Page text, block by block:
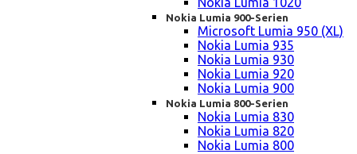
Nokia Lumia 900-Serien
Microsoft Lumia 950 (XL)
Nokia Lumia 935
Nokia Lumia 930
Nokia Lumia 920
Nokia Lumia 900
Nokia Lumia 800-Serien
Nokia Lumia 830
Nokia Lumia 820
Nokia Lumia 800